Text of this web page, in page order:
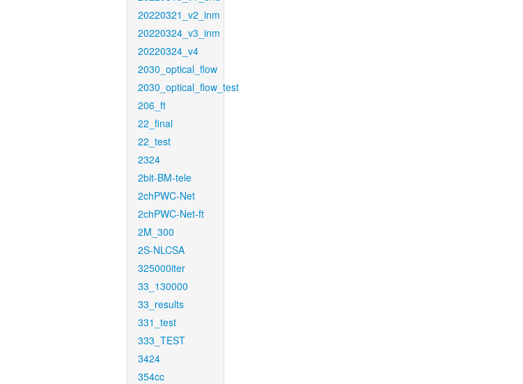
20220321_v2_inm
20220324_v3_inm
20220324_v4
2030_optical_flow
2030_optical_flow_test
206_ft
22_final
22_test
2324
2bit-BM-tele
2chPWC-Net
2chPWC-Net-ft
2M_300
2S-NLCSA
325000iter
33_130000
33_results
331_test
333_TEST
3424
354cc